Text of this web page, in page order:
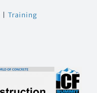
Training